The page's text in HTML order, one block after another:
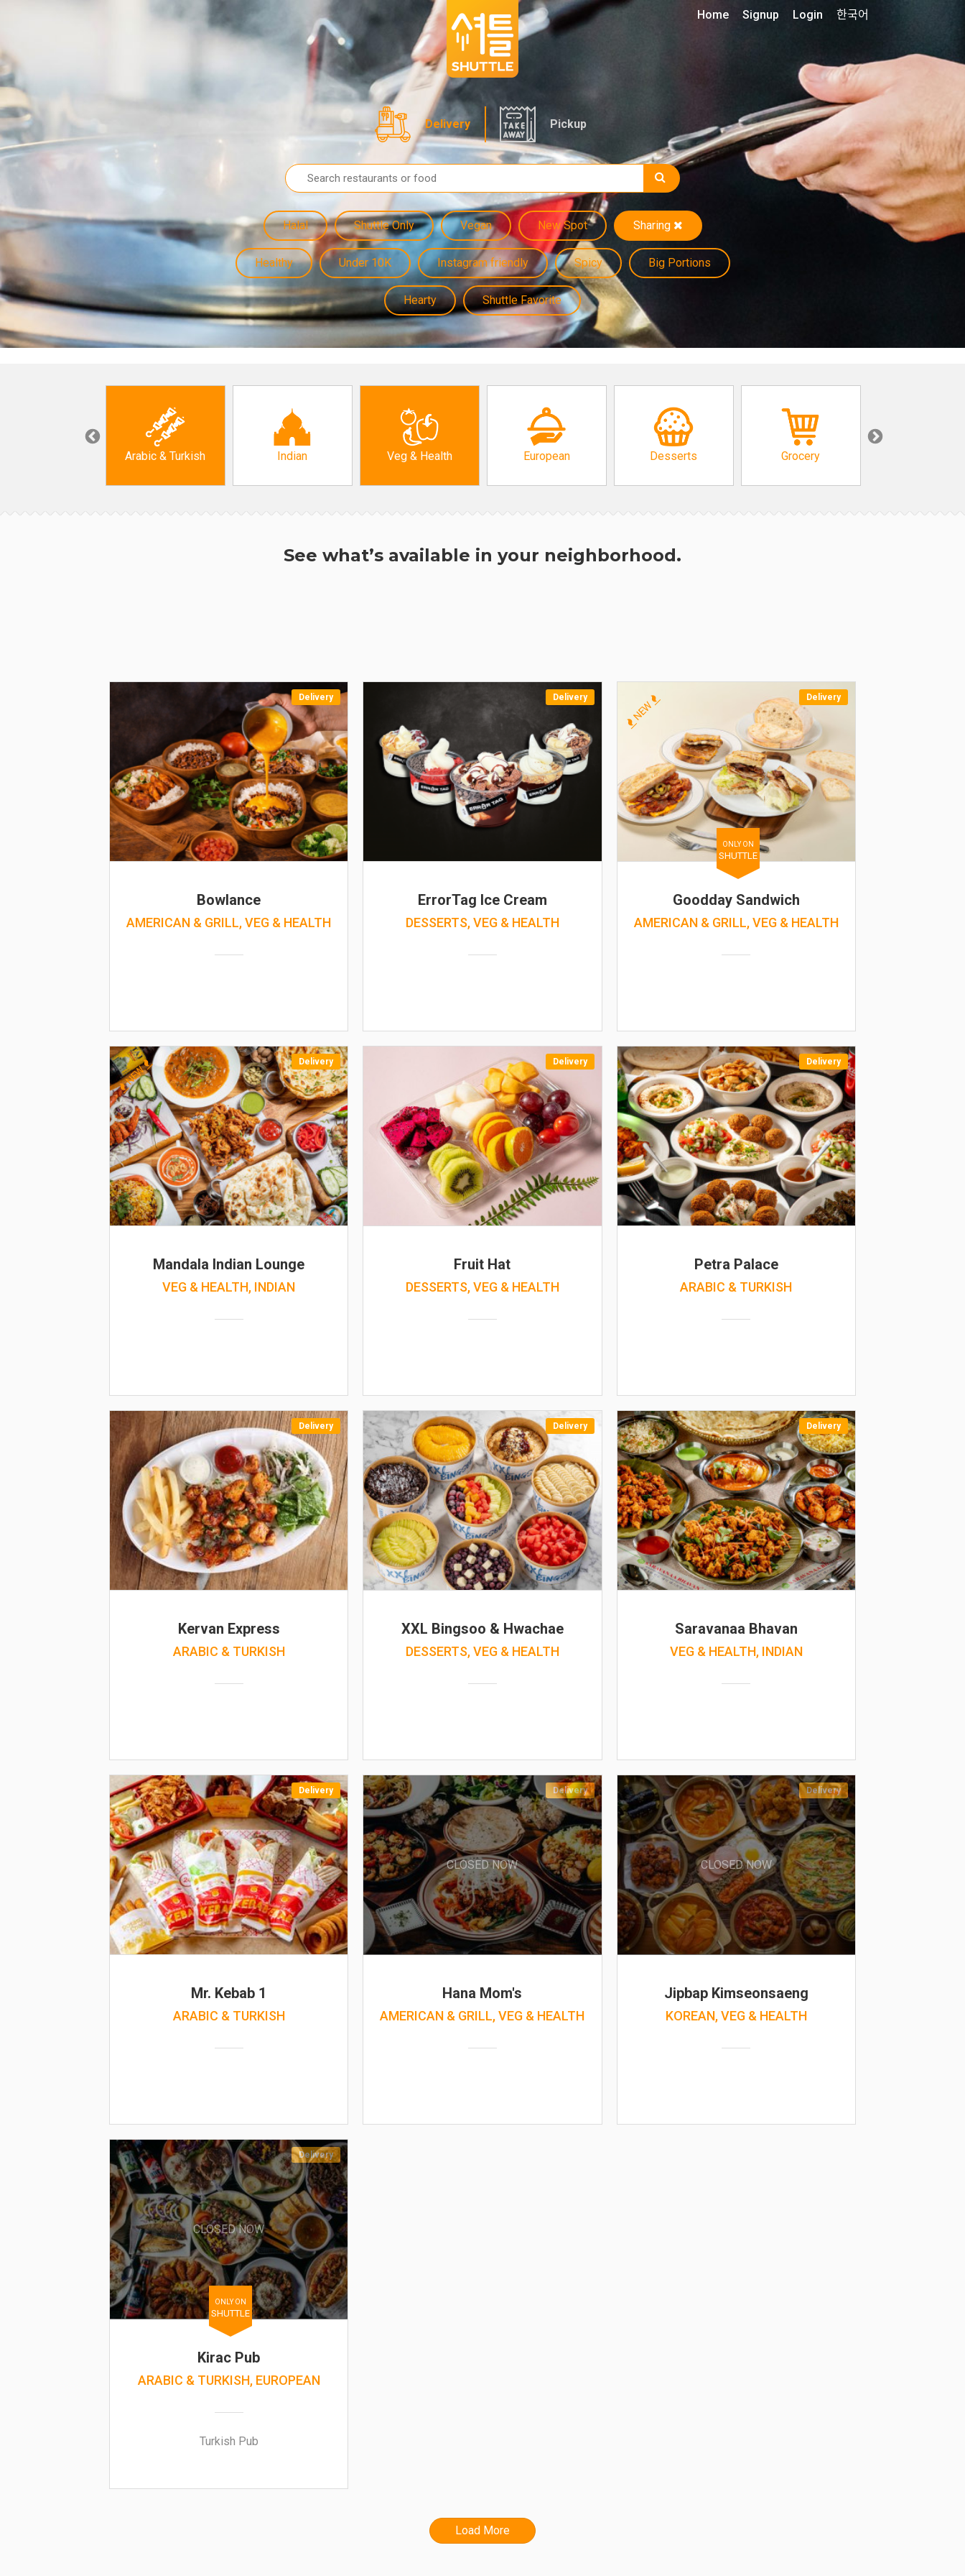
Delivery Pickup
Halal Shuttle Only Vegan New Spot Sharing
Healthy Under 10K Instagram friendly Spicy Big Portions
Hearty Shuttle Favorite
Home Signup Login 한국어
Arabic & Turkish Indian Veg & Health European Desserts Grocery
See what’s available in your neighborhood.
Delivery
Bowlance
AMERICAN & GRILL, VEG & HEALTH
Delivery
ErrorTag Ice Cream
DESSERTS, VEG & HEALTH
Delivery
ONLY ON
SHUTTLE
NEW
Goodday Sandwich
AMERICAN & GRILL, VEG & HEALTH
Delivery
NEW
Mandala Indian Lounge
VEG & HEALTH, INDIAN
Delivery
Fruit Hat
DESSERTS, VEG & HEALTH
Delivery
Petra Palace
ARABIC & TURKISH
Delivery
Kervan Express
ARABIC & TURKISH
Delivery
XXL Bingsoo & Hwachae
DESSERTS, VEG & HEALTH
Delivery
Saravanaa Bhavan
VEG & HEALTH, INDIAN
Delivery
Mr. Kebab 1
ARABIC & TURKISH
Delivery
CLOSED NOW
Hana Mom's
AMERICAN & GRILL, VEG & HEALTH
Delivery
CLOSED NOW
Jipbap Kimseonsaeng
KOREAN, VEG & HEALTH
Delivery
CLOSED NOW
ONLY ON
SHUTTLE
Kirac Pub
ARABIC & TURKISH, EUROPEAN
Turkish Pub
Load More